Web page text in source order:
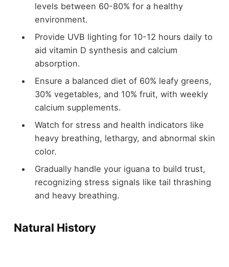
levels between 60-80% for a healthy
environment.
Provide UVB lighting for 10-12 hours daily to
aid vitamin D synthesis and calcium
absorption.
Ensure a balanced diet of 60% leafy greens,
30% vegetables, and 10% fruit, with weekly
calcium supplements.
Watch for stress and health indicators like
heavy breathing, lethargy, and abnormal skin
color.
Gradually handle your iguana to build trust,
recognizing stress signals like tail thrashing
and heavy breathing.
Natural History